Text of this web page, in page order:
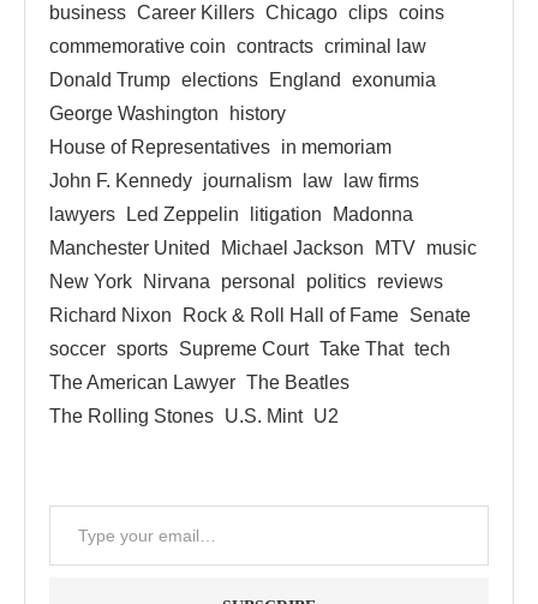
business Career Killers Chicago clips coins
commemorative coin contracts criminal law
Donald Trump elections England
exonumia
George Washington
history
House of Representatives in memoriam
John F. Kennedy journalism law
law firms
lawyers
Led Zeppelin litigation
Madonna
Manchester United
Michael Jackson MTV music
New York
Nirvana personal politics reviews
Richard Nixon
Rock & Roll Hall of Fame Senate
soccer sports Supreme Court Take That tech
The American Lawyer The Beatles
The Rolling Stones U.S. Mint U2